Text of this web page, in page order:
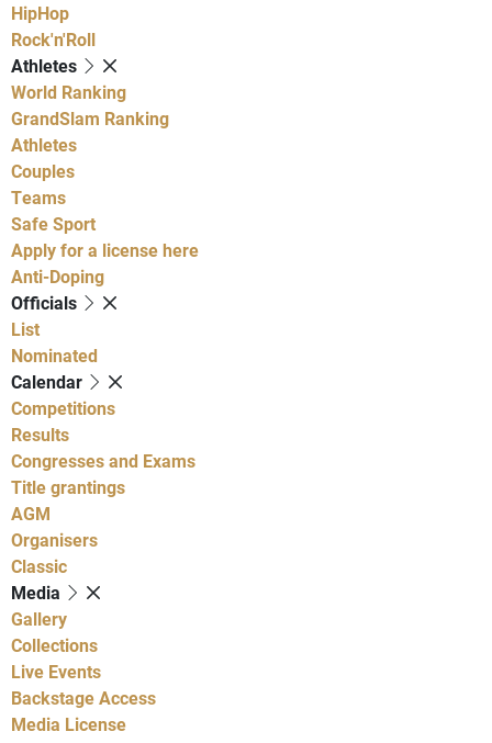
HipHop
Rock'n'Roll
Athletes
World Ranking
GrandSlam Ranking
Athletes
Couples
Teams
Safe Sport
Apply for a license here
Anti-Doping
Officials
List
Nominated
Calendar
Competitions
Results
Congresses and Exams
Title grantings
AGM
Organisers
Classic
Media
Gallery
Collections
Live Events
Backstage Access
Media License